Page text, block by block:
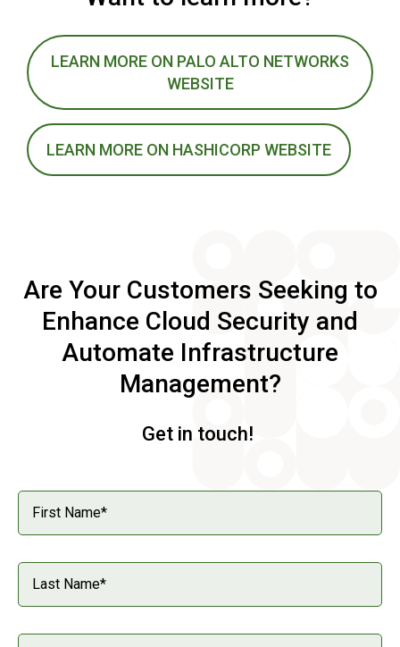
LEARN MORE ON PALO ALTO NETWORKS
WEBSITE
LEARN MORE ON HASHICORP WEBSITE
Are Your Customers Seeking to
Enhance Cloud Security and
Automate Infrastructure
Management?
Get in touch!